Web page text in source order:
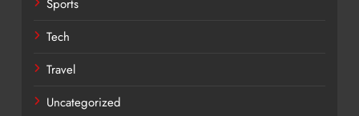
Sports
Tech
Travel
Uncategorized